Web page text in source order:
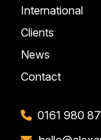
International
Clients
News
Contact
0161 980